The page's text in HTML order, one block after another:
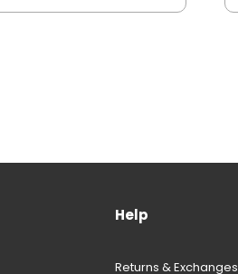
Help
Returns & Exchanges